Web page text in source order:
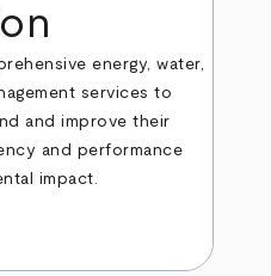
energy, water,
services to
and improve their
and performance
impact.